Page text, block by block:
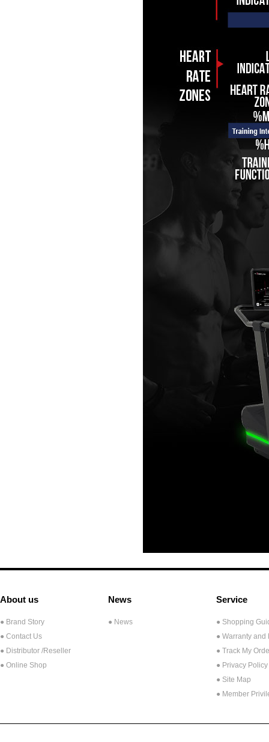
About us
● Brand Story
● Contact Us
● Distributor /Reseller
● Online Shop
News
● News
Service
● Shopping
● Warranty and
● Track My
● Privacy Policy
● Site Map
● Member